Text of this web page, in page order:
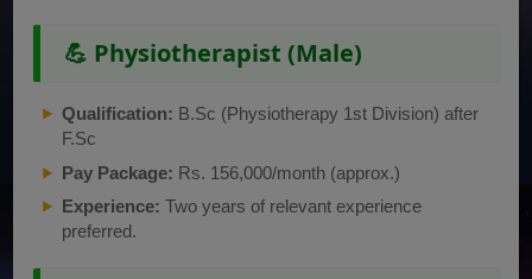
💪 Physiotherapist (Male)
Qualification: B.Sc (Physiotherapy 1st Division) after
F.Sc
Pay Package: Rs. 156,000/month (approx.)
Experience: Two years of relevant experience
preferred.